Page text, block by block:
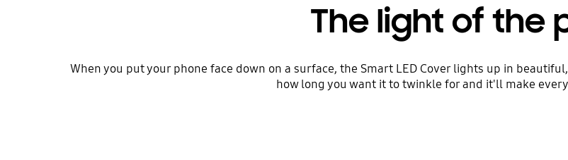
The light of the
When you put your phone face down on a surface, the Smart LED Cover lights up in
how long you want it to twinkle for and it'll make